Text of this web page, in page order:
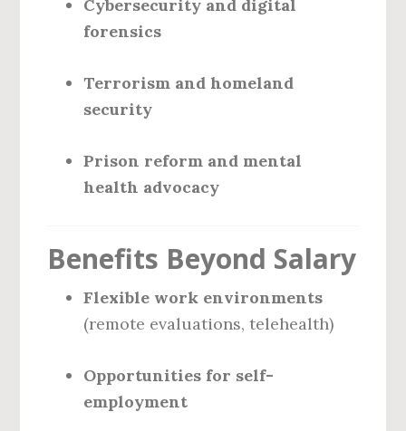
Cybersecurity and digital
forensics
Terrorism and homeland
security
Prison reform and mental
health advocacy
Benefits Beyond Salary
Flexible work environments
(remote evaluations, telehealth)
Opportunities for self-
employment